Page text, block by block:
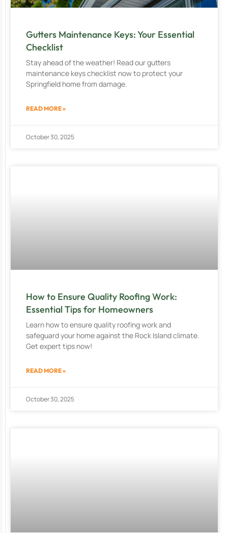
Gutters Maintenance Keys: Your Essential
Checklist
Stay ahead of the weather! Read our gutters
maintenance keys checklist now to protect your
Springfield home from damage.
READ MORE »
October 30, 2025
How to Ensure Quality Roofing Work:
Essential Tips for Homeowners
Learn how to ensure quality roofing work and
safeguard your home against the Rock Island climate.
Get expert tips now!
READ MORE »
October 30, 2025